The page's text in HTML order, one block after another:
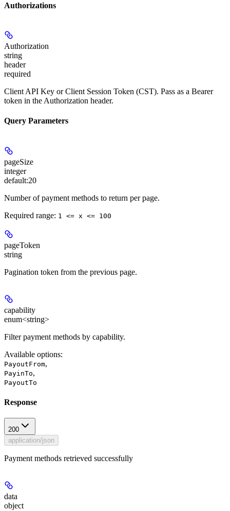
Authorizations
Authorization
string
header
required
Client API Key or Client Session Token (CST). Pass as a Bearer
token in the Authorization header.
Query Parameters
pageSize
integer
default:20
Number of payment methods to return per page.
Required range: 1 <= x <= 100
pageToken
string
Pagination token from the previous page.
capability
enum<string>
Filter payment methods by capability.
Available options:
PayoutFrom,
PayinTo,
PayoutTo
Response
200
application/json
Payment methods retrieved successfully
data
object